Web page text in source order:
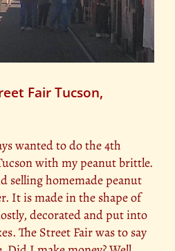
Fair Tucson,
wanted to do the 4th
with my peanut brittle.
selling homemade peanut
It is made in the shape of
decorated and put into
The Street Fair was to say